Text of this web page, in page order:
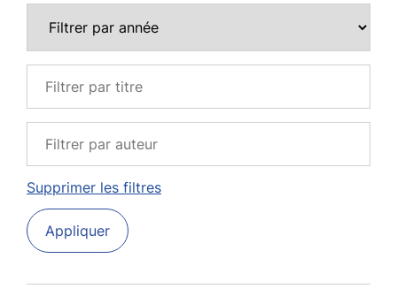
Supprimer les filtres
Appliquer